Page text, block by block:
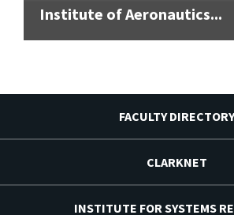
Institute of Aeronautics...
FACULTY DIRECTORY
CLARKNET
INSTITUTE FOR SYSTEMS